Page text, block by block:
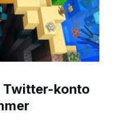
Twitter-konto